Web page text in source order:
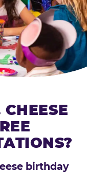
birthday